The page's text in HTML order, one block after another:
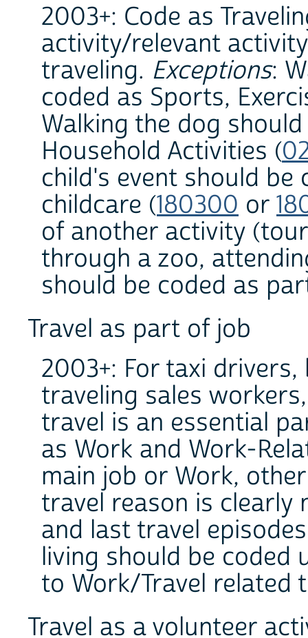
2003+: Code as
activity/relevant
traveling. Exceptions:
coded as Sports,
Walking the dog
Household Activities (
child's event should be
childcare (180300 or
of another activity
through a zoo,
should be coded as
Travel as part of job
2003+: For taxi
traveling sales
travel is an essential
as Work and Work-
main job or Work,
travel reason is
and last travel
living should be coded
to Work/Travel related
Travel as a volunteer